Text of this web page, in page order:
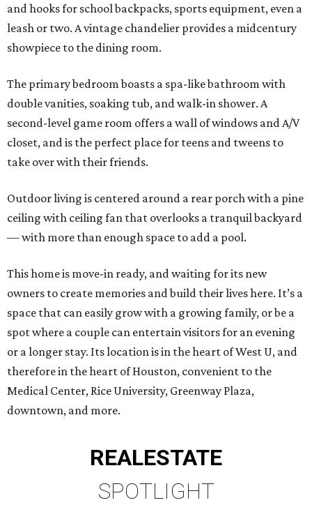
and hooks for school backpacks, sports equipment, even a
leash or two. A vintage chandelier provides a midcentury
showpiece to the dining room.
The primary bedroom boasts a spa-like bathroom with
double vanities, soaking tub, and walk-in shower. A
second-level game room offers a wall of windows and A/V
closet, and is the perfect place for teens and tweens to
take over with their friends.
Outdoor living is centered around a rear porch with a pine
ceiling with ceiling fan that overlooks a tranquil backyard
— with more than enough space to add a pool.
This home is move-in ready, and waiting for its new
owners to create memories and build their lives here. It’s a
space that can easily grow with a growing family, or be a
spot where a couple can entertain visitors for an evening
or a longer stay. Its location is in the heart of West U, and
therefore in the heart of Houston, convenient to the
Medical Center, Rice University, Greenway Plaza,
downtown, and more.
REALESTATE
SPOTLIGHT